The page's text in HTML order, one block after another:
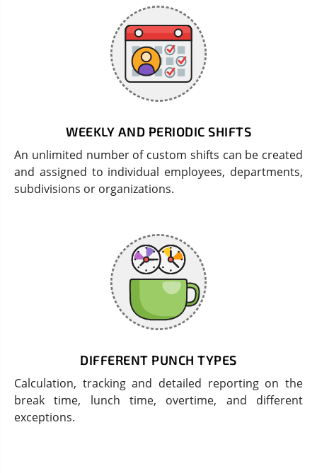
WEEKLY AND PERIODIC SHIFTS
An unlimited number of custom shifts can be created
and assigned to individual employees, departments,
subdivisions or organizations.
DIFFERENT PUNCH TYPES
Calculation, tracking and detailed reporting on the
break time, lunch time, overtime, and different
exceptions.